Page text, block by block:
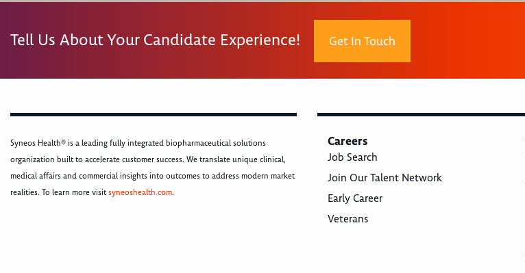
Tell Us About Your Candidate Experience! Get In Touch
Syneos Health® is a leading fully integrated biopharmaceutical solutions
organization built to accelerate customer success. We translate unique clinical,
medical affairs and commercial insights into outcomes to address modern market
realities. To learn more visitsyneoshealth.com.
Careers
Job Search
Join Our Talent Network
Early Career
Veterans